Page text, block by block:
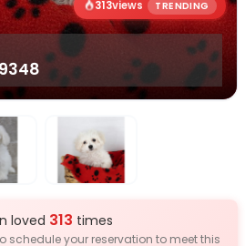
313views TRENDING
Image Select Image
loved 313 times
schedule your reservation to meet this